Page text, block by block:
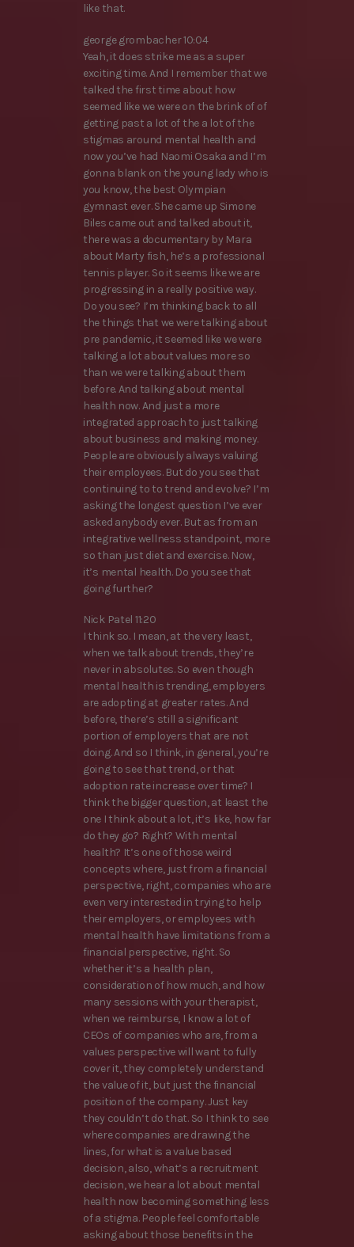
like that.
george grombacher 10:04
Yeah, it does strike me as a super
exciting time. And I remember that we
talked the first time about how
seemed like we were on the brink of of
getting past a lot of the a lot of the
stigmas around mental health and
now you’ve had Naomi Osaka and I’m
gonna blank on the young lady who is
you know, the best Olympian
gymnast ever. She came up Simone
Biles came out and talked about it,
there was a documentary by Mara
about Marty fish, he’s a professional
tennis player. So it seems like we are
progressing in a really positive way.
Do you see? I’m thinking back to all
the things that we were talking about
pre pandemic, it seemed like we were
talking a lot about values more so
than we were talking about them
before. And talking about mental
health now. And just a more
integrated approach to just talking
about business and making money.
People are obviously always valuing
their employees. But do you see that
continuing to to trend and evolve? I’m
asking the longest question I’ve ever
asked anybody ever. But as from an
integrative wellness standpoint, more
so than just diet and exercise. Now,
it’s mental health. Do you see that
going further?
Nick Patel 11:20
I think so. I mean, at the very least,
when we talk about trends, they’re
never in absolutes. So even though
mental health is trending, employers
are adopting at greater rates. And
before, there’s still a significant
portion of employers that are not
doing. And so I think, in general, you’re
going to see that trend, or that
adoption rate increase over time? I
think the bigger question, at least the
one I think about a lot, it’s like, how far
do they go? Right? With mental
health? It’s one of those weird
concepts where, just from a financial
perspective, right, companies who are
even very interested in trying to help
their employers, or employees with
mental health have limitations from a
financial perspective, right. So
whether it’s a health plan,
consideration of how much, and how
many sessions with your therapist,
when we reimburse, I know a lot of
CEOs of companies who are, from a
values perspective will want to fully
cover it, they completely understand
the value of it, but just the financial
position of the company. Just key
they couldn’t do that. So I think to see
where companies are drawing the
lines, for what is a value based
decision, also, what’s a recruitment
decision, we hear a lot about mental
health now becoming something less
of a stigma. People feel comfortable
asking about those benefits in the